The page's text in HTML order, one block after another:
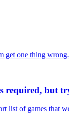
one thing
required, but
list of games